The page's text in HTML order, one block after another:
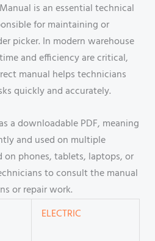
Manual is an essential technical
for maintaining or
picker. In modern warehouse
and efficiency are critical,
manual helps technicians
quickly and accurately.
a downloadable PDF, meaning
and used on multiple
on phones, tablets, laptops, or
to consult the manual
or repair work.
ELECTRIC